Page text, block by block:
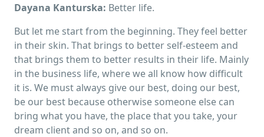
Dayana Kanturska: Better life.
But let me start from the beginning. They feel better
in their skin. That brings to better self-esteem and
that brings them to better results in their life. Mainly
in the business life, where we all know how difficult
it is. We must always give our best, doing our best,
be our best because otherwise someone else can
bring what you have, the place that you take, your
dream client and so on, and so on.